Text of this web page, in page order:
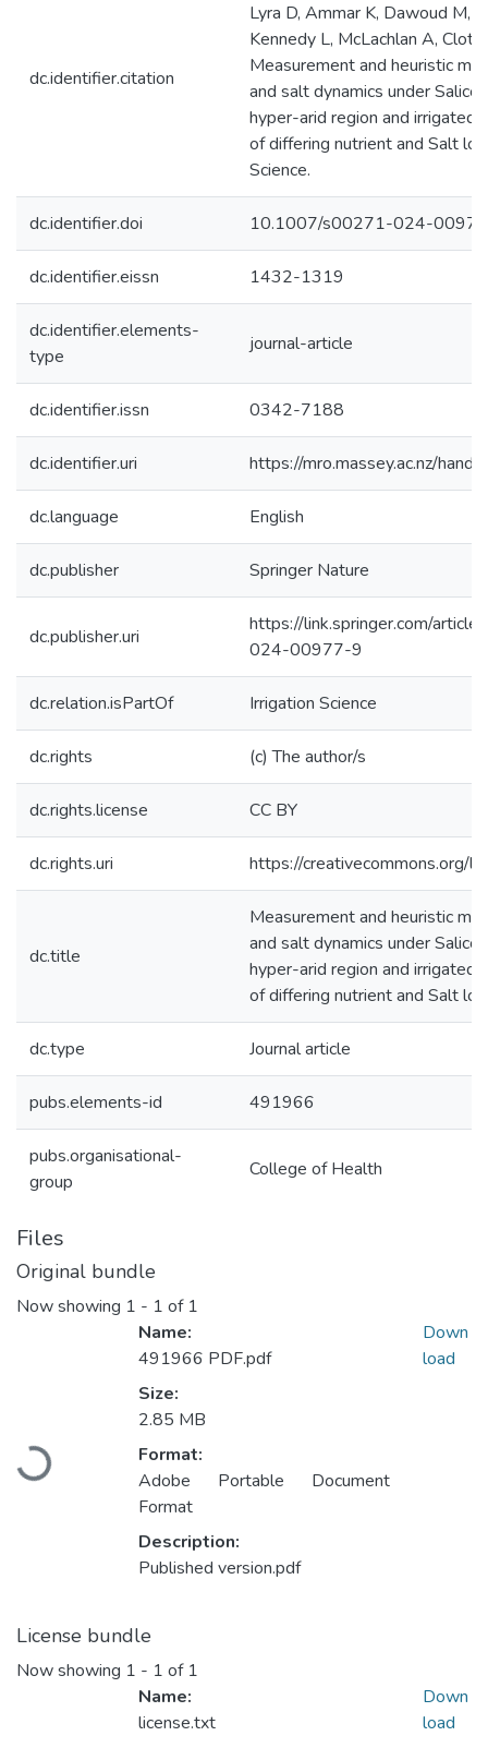
dc.identifier.citation
Lyra D, Ammar K, Dawoud M,
Kennedy L, McLachlan A,
Measurement and heuristic
and salt dynamics under
hyper-arid region and irrigated
of differing nutrient and Salt
Science.
dc.identifier.doi 10.1007/s00271-024-
dc.identifier.eissn 1432-1319
dc.identifier.elements-
type
journal-article
dc.identifier.issn 0342-7188
dc.identifier.uri https://mro.massey.ac.nz/
dc.language English
dc.publisher Springer Nature
dc.publisher.uri
https://link.springer.com/
024-00977-9
dc.relation.isPartOf Irrigation Science
dc.rights (c) The author/s
dc.rights.license CC BY
dc.rights.uri https://creativecommons.org/
dc.title
Measurement and heuristic
and salt dynamics under
hyper-arid region and irrigated
of differing nutrient and Salt
dc.type Journal article
pubs.elements-id 491966
pubs.organisational-
group
College of Health
Files
Original bundle
Now showing 1 - 1 of 1
Loading...
Name:
491966 PDF.pdf
Size:
2.85 MB
Format:
Adobe Portable Document
Format
Description:
Published version.pdf
Down
load
License bundle
Now showing 1 - 1 of 1
Name:
license.txt
Down
load